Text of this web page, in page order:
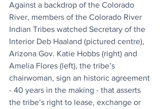
Against a backdrop of the Colorado
River, members of the Colorado River
Indian Tribes watched Secretary of the
Interior Deb Haaland (pictured centre),
Arizona Gov. Katie Hobbs (right) and
Amelia Flores (left), the tribe’s
chairwoman, sign an historic agreement
- 40 years in the making - that asserts
the tribe’s right to lease, exchange or